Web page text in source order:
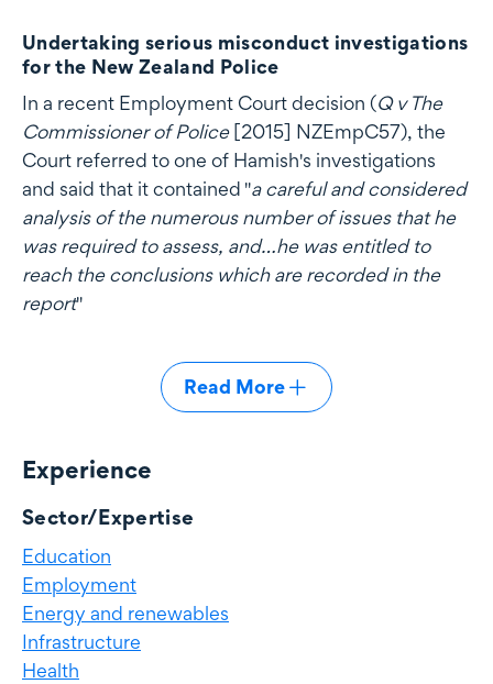
Undertaking serious misconduct investigations
for the New Zealand Police
In a recent Employment Court decision (Q v The
Commissioner of Police[2015] NZEmpC57), the
Court referred to one of Hamish's investigations
and said that it contained "a careful and considered
analysis of the numerous number of issues that he
was required to assess, and…he was entitled to
reach the conclusions which are recorded in the
report"
Read More
Experience
Experience
Sector/Expertise
Education
Employment
Energy and renewables
Infrastructure
Health